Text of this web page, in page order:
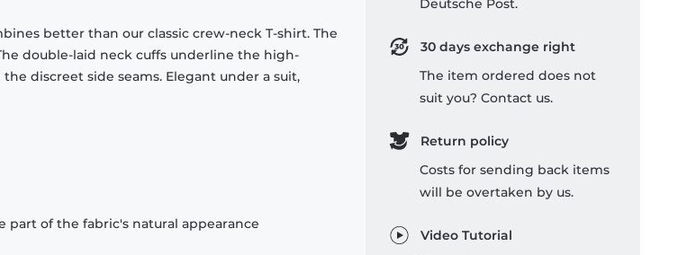
better than our classic crew-neck T-shirt. The
double-laid neck cuffs underline the high-
discreet side seams. Elegant under a suit,
part of the fabric's natural appearance
Deutsche Post.
30 days exchange right
The item ordered does not
suit you? Contact us.
Return policy
Costs for sending back items
will be overtaken by us.
Video Tutorial